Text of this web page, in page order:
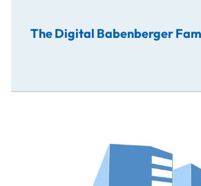
The Digital Babenberger